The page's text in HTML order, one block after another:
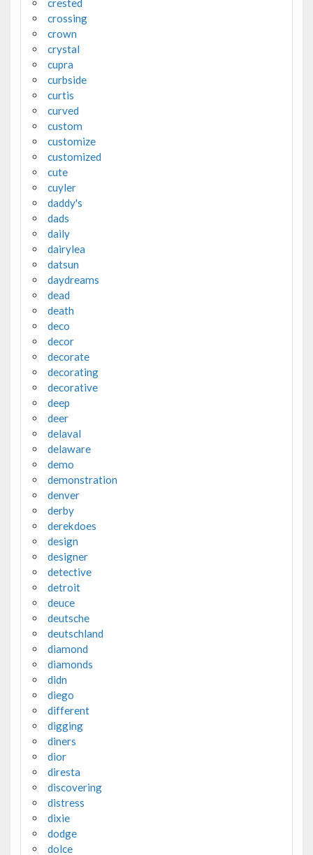
crested
crossing
crown
crystal
cupra
curbside
curtis
curved
custom
customize
customized
cute
cuyler
daddy's
dads
daily
dairylea
datsun
daydreams
dead
death
deco
decor
decorate
decorating
decorative
deep
deer
delaval
delaware
demo
demonstration
denver
derby
derekdoes
design
designer
detective
detroit
deuce
deutsche
deutschland
diamond
diamonds
didn
diego
different
digging
diners
dior
diresta
discovering
distress
dixie
dodge
dolce